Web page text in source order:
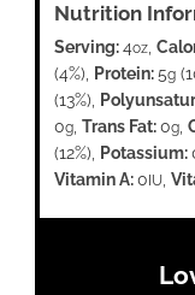
Nutrition
Serving:4oz,
(4%), Protein:5g
(13%),
0g,Trans Fat:0g,
(12%), Potassium:
Vitamin A:0 IU,